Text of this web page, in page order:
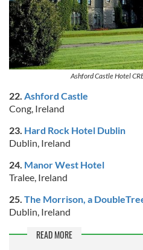
Ashford Castle Hotel
22. Ashford Castle
Cong, Ireland
23. Hard Rock Hotel Dublin
Dublin, Ireland
24. Manor West Hotel
Tralee, Ireland
25. The Morrison, a
Dublin, Ireland
READ MORE